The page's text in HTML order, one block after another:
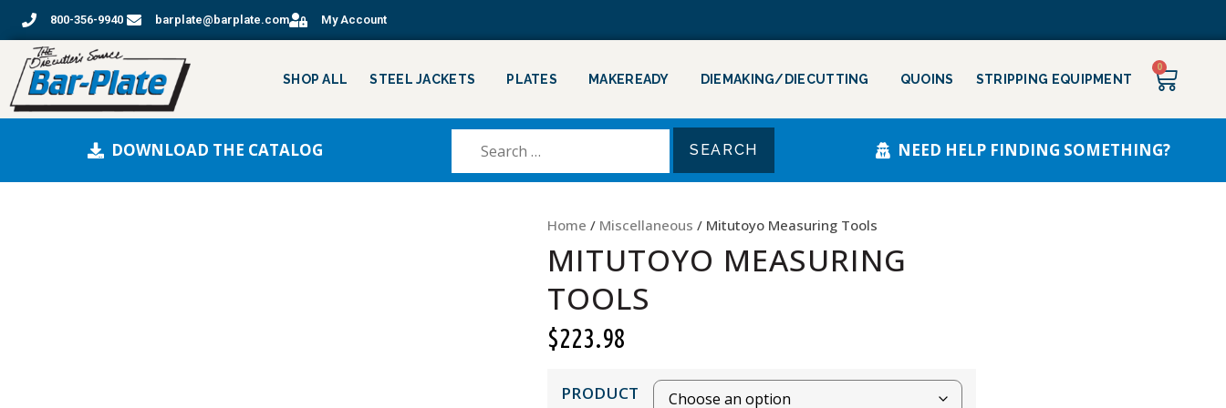
800-356-9940 barplate@barplate.com My Account
SHOP ALL STEEL JACKETS PLATES MAKEREADY DIEMAKING/DIECUTTING QUOINS STRIPPING EQUIPMENT
0
DOWNLOAD THE CATALOG NEED HELP FINDING SOMETHING?
Home / Miscellaneous / Mitutoyo Measuring Tools
MITUTOYO MEASURING
TOOLS
$223.98
PRODUCT